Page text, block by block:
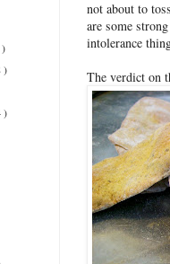
not about to
are some
intolerance
The verdict on
)
)
)